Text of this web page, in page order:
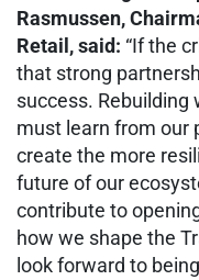
Rasmussen,
Retail, said: “If the
that strong
success. Rebuilding
must learn from our
create the more
future of our
contribute to
how we shape the
look forward to